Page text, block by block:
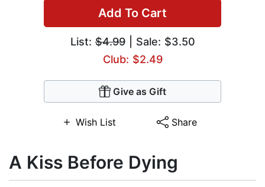
Add To Cart
List:$4.99| Sale: $3.50
Club: $2.49
Give as Gift
Wish List Share
A Kiss Before Dying